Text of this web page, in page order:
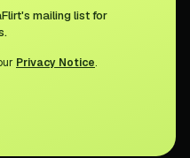
mailing list for
Privacy Notice.